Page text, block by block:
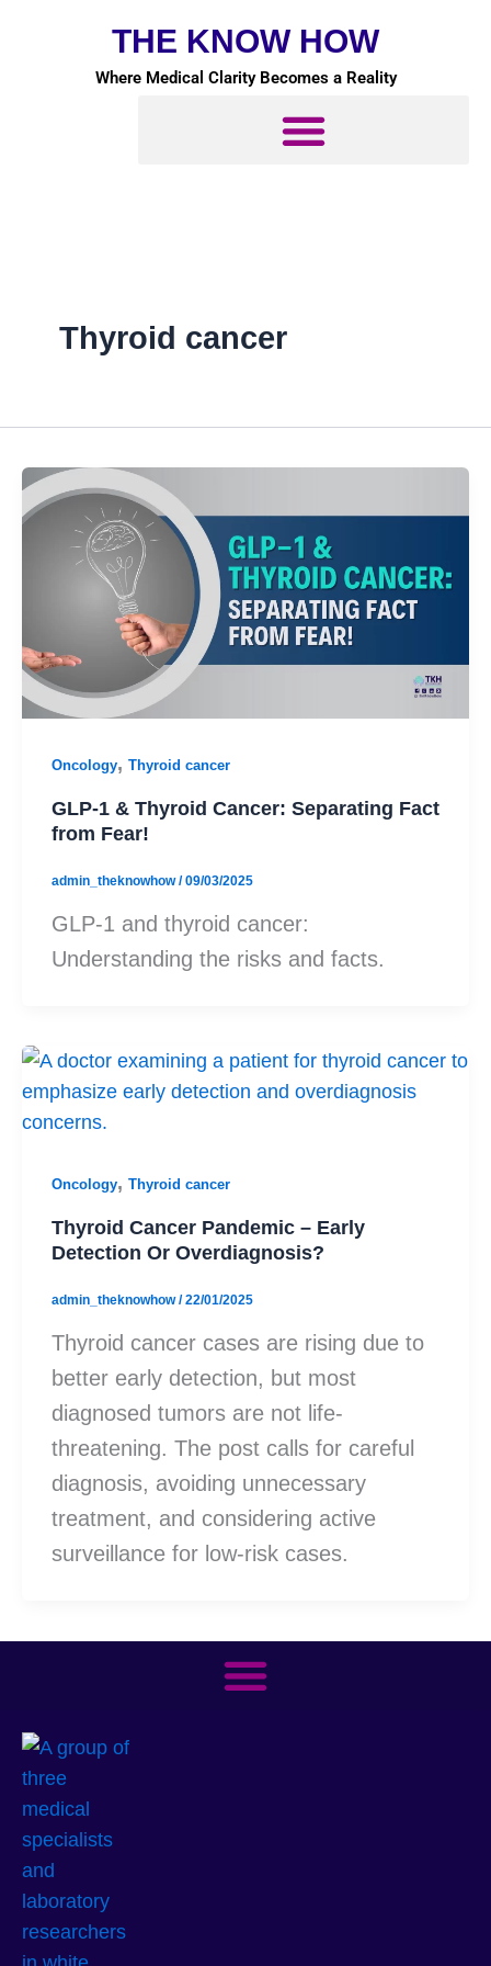
THE KNOW HOW
Where Medical Clarity Becomes a Reality
Thyroid cancer
Oncology, Thyroid cancer
GLP-1 & Thyroid Cancer: Separating Fact
from Fear!
admin_theknowhow/09/03/2025
GLP-1 and thyroid cancer:
Understanding the risks and facts.
Oncology, Thyroid cancer
Thyroid Cancer Pandemic – Early
Detection Or Overdiagnosis?
admin_theknowhow/22/01/2025
Thyroid cancer cases are rising due to
better early detection, but most
diagnosed tumors are not life-
threatening. The post calls for careful
diagnosis, avoiding unnecessary
treatment, and considering active
surveillance for low-risk cases.